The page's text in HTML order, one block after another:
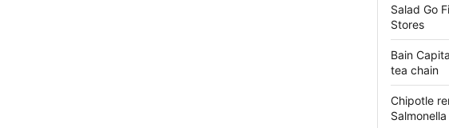
Salad Go
Stores
Bain
tea chain
Chipotle